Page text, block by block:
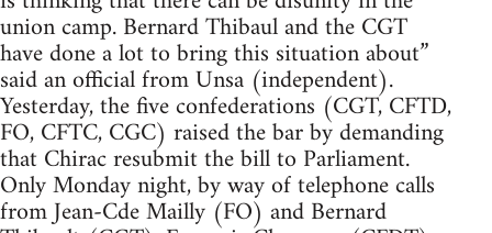
union camp. Bernard Thibaul and the CGT
have done a lot to bring this situation about”
said an official from Unsa (independent).
Yesterday, the five confederations (CGT, CFTD,
FO, CFTC, CGC) raised the bar by demanding
that Chirac resubmit the bill to Parliament.
Only Monday night, by way of telephone calls
from Jean-Cde Mailly (FO) and Bernard